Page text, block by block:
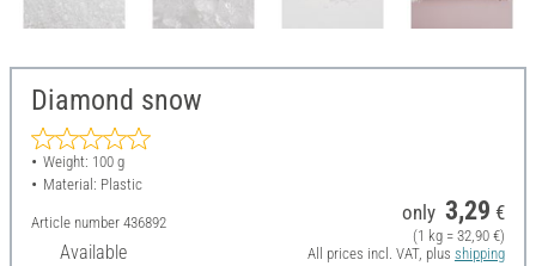
Diamond snow
Weight: 100 g
Material: Plastic
Article number 436892
Available
only 3,29 €
(1 kg = 32,90 €)
All prices incl. VAT, plus shipping